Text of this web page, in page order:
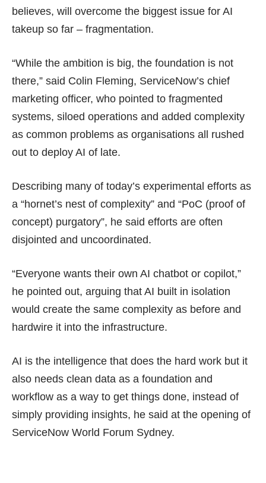
believes, will overcome the biggest issue for AI
takeup so far – fragmentation.
“While the ambition is big, the foundation is not
there,” said Colin Fleming, ServiceNow’s chief
marketing officer, who pointed to fragmented
systems, siloed operations and added complexity
as common problems as organisations all rushed
out to deploy AI of late.
Describing many of today’s experimental efforts as
a “hornet’s nest of complexity” and “PoC (proof of
concept) purgatory”, he said efforts are often
disjointed and uncoordinated.
“Everyone wants their own AI chatbot or copilot,”
he pointed out, arguing that AI built in isolation
would create the same complexity as before and
hardwire it into the infrastructure.
AI is the intelligence that does the hard work but it
also needs clean data as a foundation and
workflow as a way to get things done, instead of
simply providing insights, he said at the opening of
ServiceNow World Forum Sydney.